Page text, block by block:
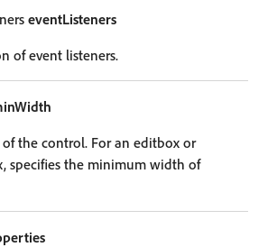
eventListeners
of event listeners.
the control. For an editbox or
specifies the minimum width of